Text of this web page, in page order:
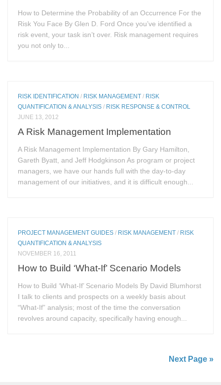
How to Determine the Probability of an Occurrence For the
Risk You Face By Glen D. Ford Once you’ve identified a
risk event, your task isn’t over. Risk management requires
you not only to...
RISK IDENTIFICATION / RISK MANAGEMENT / RISK
QUANTIFICATION & ANALYSIS / RISK RESPONSE & CONTROL
JUNE 13, 2012
A Risk Management Implementation
A Risk Management Implementation By Gary Hamilton,
Gareth Byatt, and Jeff Hodgkinson As program or project
managers, we have our hands full with the day-to-day
management of our initiatives, and it is difficult enough...
PROJECT MANAGEMENT GUIDES / RISK MANAGEMENT / RISK
QUANTIFICATION & ANALYSIS
NOVEMBER 16, 2011
How to Build ‘What-If’ Scenario Models
How to Build ‘What-If’ Scenario Models By David Blumhorst
I talk to clients and prospects on a weekly basis about
“What-If” analysis; most of the time the conversation
revolves around capacity, specifically having enough...
Next Page »